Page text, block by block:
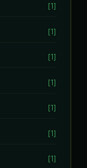
[1]
[1]
[1]
[1]
[1]
[1]
[1]